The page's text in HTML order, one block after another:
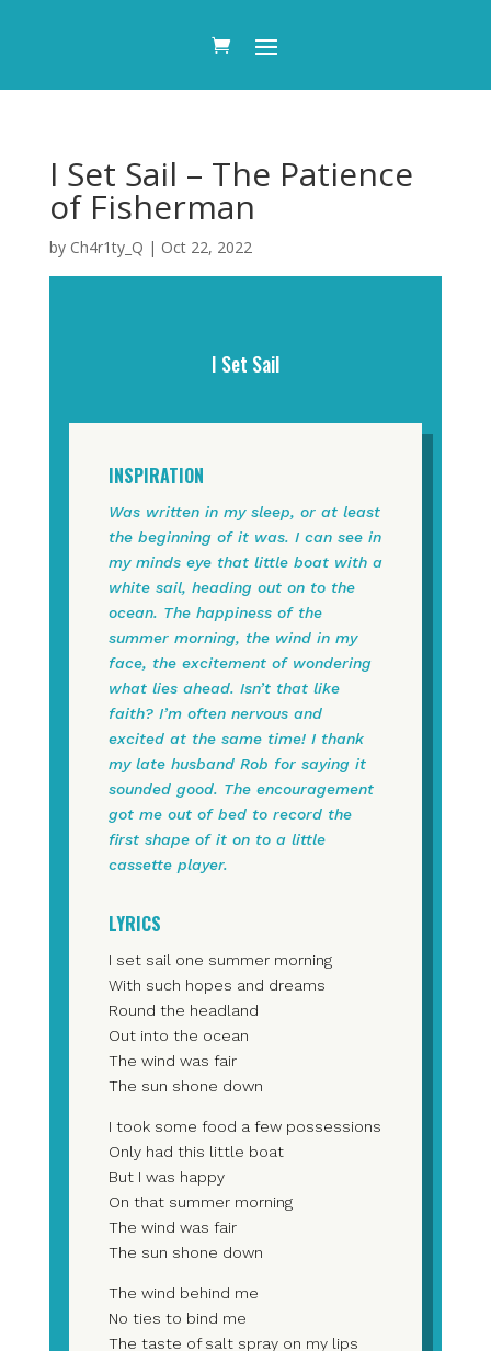
I Set Sail – The Patience
of Fisherman
by Ch4r1ty_Q | Oct 22, 2022
I Set Sail
INSPIRATION
Was written in my sleep, or at least
the beginning of it was. I can see in
my minds eye that little boat with a
white sail, heading out on to the
ocean. The happiness of the
summer morning, the wind in my
face, the excitement of wondering
what lies ahead. Isn’t that like
faith? I’m often nervous and
excited at the same time! I thank
my late husband Rob for saying it
sounded good. The encouragement
got me out of bed to record the
first shape of it on to a little
cassette player.
LYRICS
I set sail one summer morning
With such hopes and dreams
Round the headland
Out into the ocean
The wind was fair
The sun shone down
I took some food a few possessions
Only had this little boat
But I was happy
On that summer morning
The wind was fair
The sun shone down
The wind behind me
No ties to bind me
The taste of salt spray on my lips